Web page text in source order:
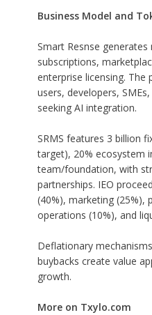
Business Model and
Smart Resnse
subscriptions,
enterprise licensing.
users, developers,
seeking AI integration.
SRMS features 3 billion
target), 20% ecosystem
team/foundation, with
partnerships. IEO
(40%), marketing (25%),
operations (10%), and
Deflationary
buybacks create value
growth.
More on Txylo.com